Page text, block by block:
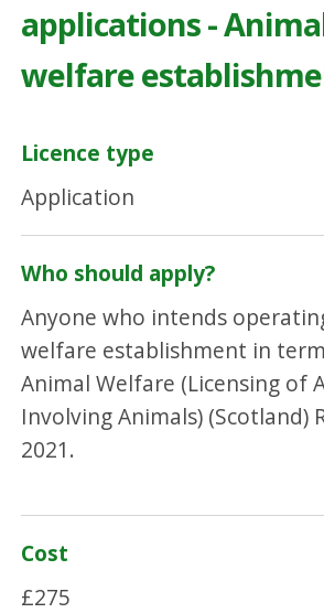
applications -
welfare
Licence type
Application
Who should apply?
Anyone who intends
welfare establishment in
Animal Welfare (Licensing of
Involving Animals) (Scotland)
2021.
Cost
£275